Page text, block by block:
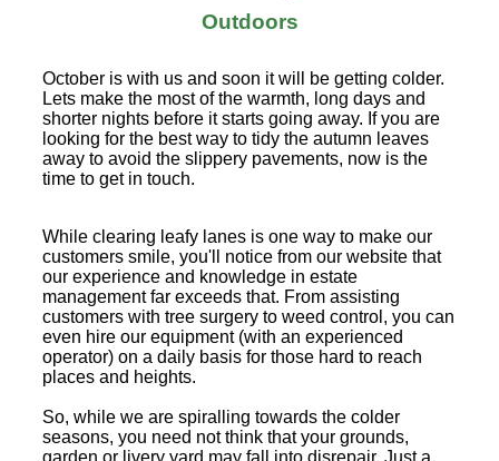
Outdoors
October is with us and soon it will be getting colder.
Lets make the most of the warmth, long days and
shorter nights before it starts going away. If you are
looking for the best way to tidy the autumn leaves
away to avoid the slippery pavements, now is the
time to get in touch.
While clearing leafy lanes is one way to make our
customers smile, you'll notice from our website that
our experience and knowledge in estate
management far exceeds that. From assisting
customers with tree surgery to weed control, you can
even hire our equipment (with an experienced
operator) on a daily basis for those hard to reach
places and heights.
So, while we are spiralling towards the colder
seasons, you need not think that your grounds,